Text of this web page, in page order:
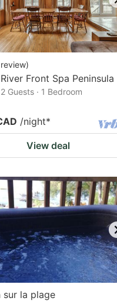
review)
Front Spa Peninsula
Guests · 1 Bedroom
/night*
View deal
sur la plage